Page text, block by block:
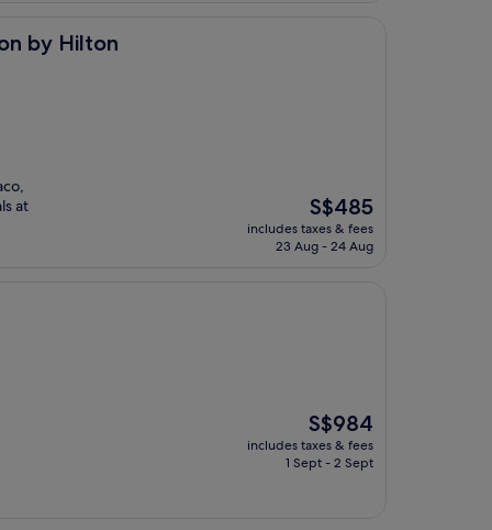
by Hilton
at
The
price
is
S$485
includes taxes & fees
23 Aug - 24 Aug
The
price
is
S$984
includes taxes & fees
1 Sept - 2 Sept